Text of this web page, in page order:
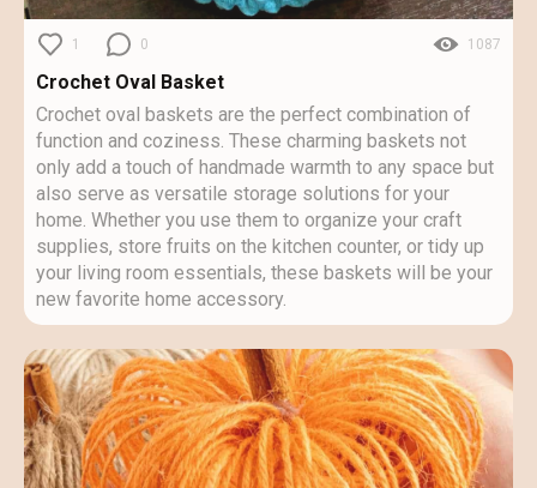
1 0 1087
Crochet Oval Basket
Crochet oval baskets are the perfect combination of
function and coziness. These charming baskets not
only add a touch of handmade warmth to any space but
also serve as versatile storage solutions for your
home. Whether you use them to organize your craft
supplies, store fruits on the kitchen counter, or tidy up
your living room essentials, these baskets will be your
new favorite home accessory.